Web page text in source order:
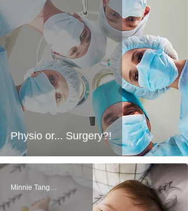
Physio or... Surgery?!
Minnie Tang, PT